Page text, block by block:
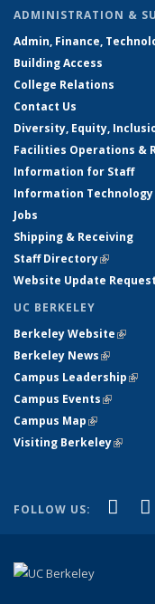
ADMINISTRATION &
Admin, Finance,
Building Access
College Relations
Contact Us
Diversity, Equity,
Facilities Operations &
Information for Staff
Information Technology
Jobs
Shipping & Receiving
Staff Directory(link is
Website Update Request
UC BERKELEY
Berkeley Website(link is
Berkeley News(link is
Campus Leadership(link
Campus Events(link is
Campus Map(link is
Visiting Berkeley(link is
FOLLOW US: